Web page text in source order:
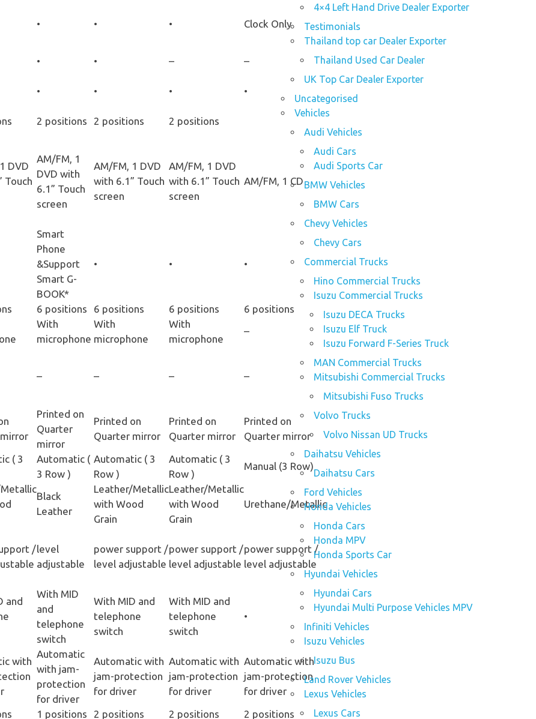
• • • Clock Only
• • –
–
• • •
•
2 positions 2 positions 2 positions
DVD
Touch
AM/FM, 1
DVD with
6.1” Touch
screen
AM/FM, 1 DVD
with 6.1” Touch
screen
AM/FM, 1 DVD
with 6.1” Touch
screen
AM/FM, 1 CD
Smart
Phone
&Support
Smart G-
BOOK*
• • •
6 positions 6 positions 6 positions
6 positions
With
microphone
With
microphone
With
microphone
–
– – – –
Printed on
Quarter
mirror
Printed on
Quarter mirror
Printed on
Quarter mirror
Printed on
Quarter mirror
( 3
Automatic (
3 Row )
Automatic ( 3
Row )
Automatic ( 3
Row )
Manual (3 Row)
Black
Leather
Leather/Metallic
with Wood
Grain
Leather/Metallic
with Wood
Grain
Urethane/Metallic
/level
adjustable
power support /
level adjustable
power support /
level adjustable
power support /
level adjustable
and
With MID
and
telephone
switch
With MID and
telephone
switch
With MID and
telephone
switch
•
with
Automatic
with jam-
protection
for driver
Automatic with
jam-protection
for driver
Automatic with
jam-protection
for driver
Automatic with
jam-protection
for driver
1 positions 2 positions 2 positions 2 positions
4×4 Left Hand Drive Dealer Exporter
Testimonials
Thailand top car Dealer Exporter
Thailand Used Car Dealer
UK Top Car Dealer Exporter
Uncategorised
Vehicles
Audi Vehicles
Audi Cars
Audi Sports Car
BMW Vehicles
BMW Cars
Chevy Vehicles
Chevy Cars
Commercial Trucks
Hino Commercial Trucks
Isuzu Commercial Trucks
Isuzu DECA Trucks
Isuzu Elf Truck
Isuzu Forward F-Series Truck
MAN Commercial Trucks
Mitsubishi Commercial Trucks
Mitsubishi Fuso Trucks
Volvo Trucks
Volvo Nissan UD Trucks
Daihatsu Vehicles
Daihatsu Cars
Ford Vehicles
Honda Vehicles
Honda Cars
Honda MPV
Honda Sports Car
Hyundai Vehicles
Hyundai Cars
Hyundai Multi Purpose Vehicles MPV
Infiniti Vehicles
Isuzu Vehicles
Isuzu Bus
Land Rover Vehicles
Lexus Vehicles
Lexus Cars